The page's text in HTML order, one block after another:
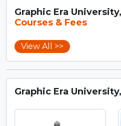
Graphic Era
Courses & Fees
View All >>
Graphic Era